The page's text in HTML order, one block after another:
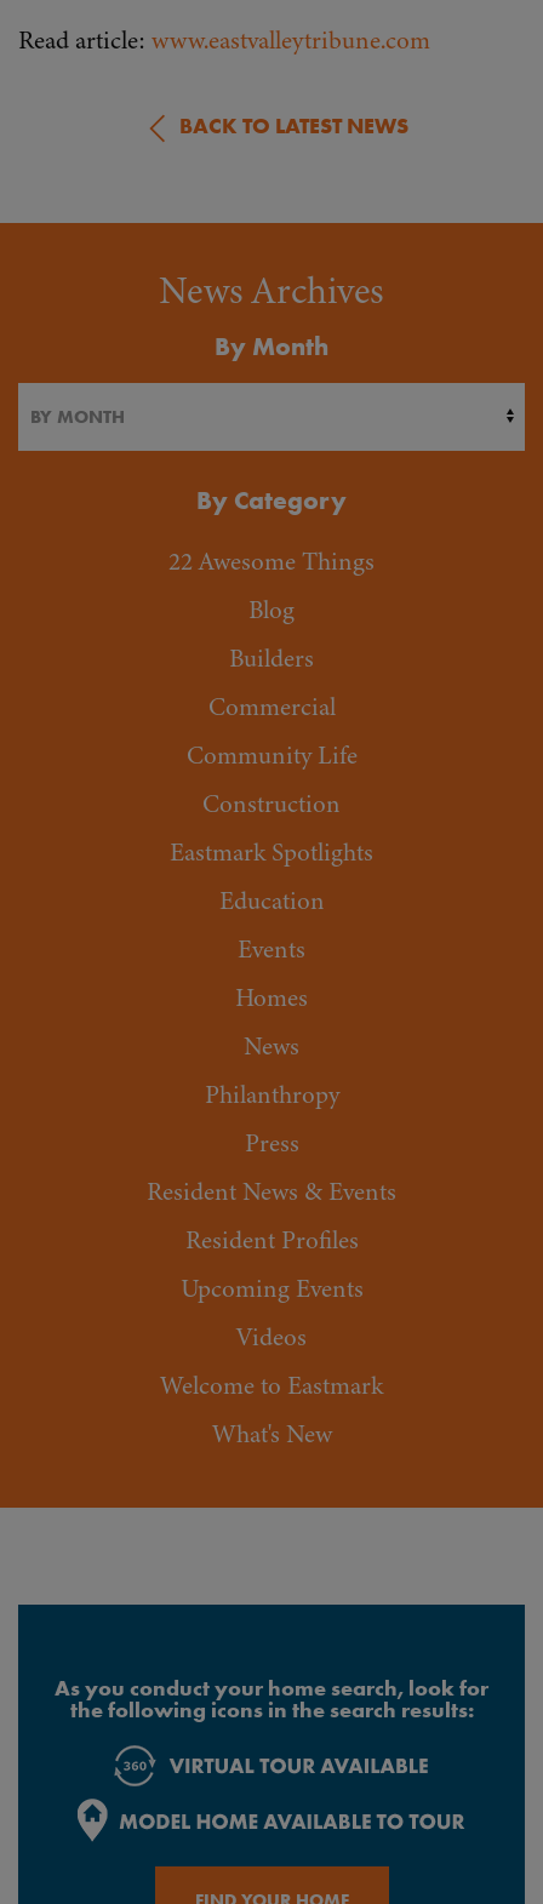
Read article: www.eastvalleytribune.com
BACK TO LATEST NEWS
News Archives
By Month
By Category
22 Awesome Things
Blog
Builders
Commercial
Community Life
Construction
Eastmark Spotlights
Education
Events
Homes
News
Philanthropy
Press
Resident News & Events
Resident Profiles
Upcoming Events
Videos
Welcome to Eastmark
What's New
As you conduct your home search, look for
the following icons in the search results: